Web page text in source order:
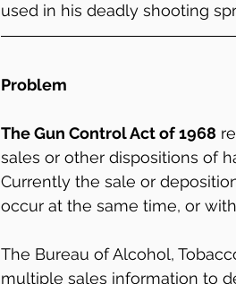
used in his deadly shooting
Problem
The Gun Control Act of 1968
sales or other dispositions of
Currently the sale or
occur at the same time, or
The Bureau of Alcohol,
multiple sales information to